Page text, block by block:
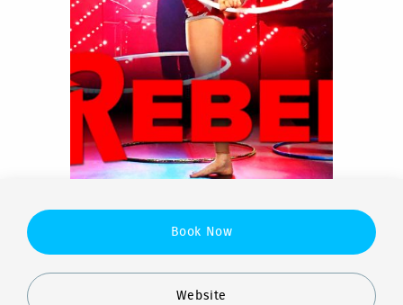
Book Now
Website